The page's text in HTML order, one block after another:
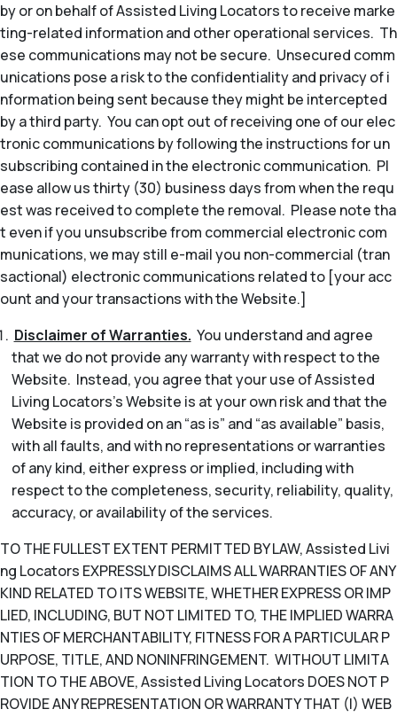
by or on behalf of Assisted Living Locators to receive marke
ting-related information and other operational services. Th
ese communications may not be secure. Unsecured comm
unications pose a risk to the confidentiality and privacy of i
nformation being sent because they might be intercepted
by a third party. You can opt out of receiving one of our elec
tronic communications by following the instructions for un
subscribing contained in the electronic communication. Pl
ease allow us thirty (30) business days from when the requ
est was received to complete the removal. Please note tha
t even if you unsubscribe from commercial electronic com
munications, we may still e-mail you non-commercial (tran
sactional) electronic communications related to [your acc
ount and your transactions with the Website.]
Disclaimer of Warranties. You understand and agree
that we do not provide any warranty with respect to the
Website. Instead, you agree that your use of Assisted
Living Locators’s Website is at your own risk and that the
Website is provided on an “as is” and “as available” basis,
with all faults, and with no representations or warranties
of any kind, either express or implied, including with
respect to the completeness, security, reliability, quality,
accuracy, or availability of the services.
TO THE FULLEST EXTENT PERMITTED BY LAW, Assisted Livi
ng Locators EXPRESSLY DISCLAIMS ALL WARRANTIES OF ANY
KIND RELATED TO ITS WEBSITE, WHETHER EXPRESS OR IMP
LIED, INCLUDING, BUT NOT LIMITED TO, THE IMPLIED WARRA
NTIES OF MERCHANTABILITY, FITNESS FOR A PARTICULAR P
URPOSE, TITLE, AND NONINFRINGEMENT. WITHOUT LIMITA
TION TO THE ABOVE, Assisted Living Locators DOES NOT P
ROVIDE ANY REPRESENTATION OR WARRANTY THAT (I) WEB